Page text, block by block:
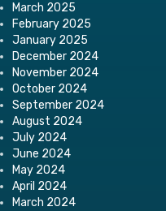
March 2025
February 2025
January 2025
December 2024
November 2024
October 2024
September 2024
August 2024
July 2024
June 2024
May 2024
April 2024
March 2024